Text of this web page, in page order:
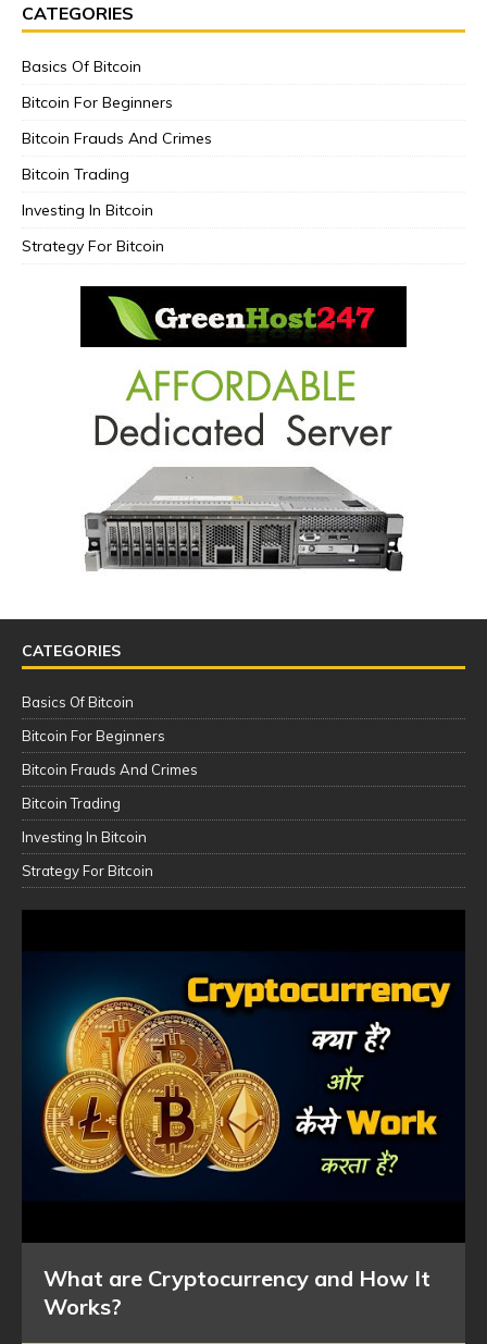
CATEGORIES
Basics Of Bitcoin
Bitcoin For Beginners
Bitcoin Frauds And Crimes
Bitcoin Trading
Investing In Bitcoin
Strategy For Bitcoin
CATEGORIES
Basics Of Bitcoin
Bitcoin For Beginners
Bitcoin Frauds And Crimes
Bitcoin Trading
Investing In Bitcoin
Strategy For Bitcoin
What are Cryptocurrency and How It
Works?